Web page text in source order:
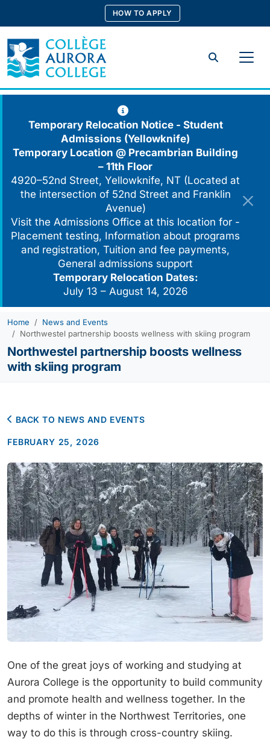
content
HOW TO APPLY
Search
Temporary Relocation Notice - Student
Admissions (Yellowknife)
Temporary Location @ Precambrian Building
– 11th Floor
4920–52nd Street, Yellowknife, NT (Located at
the intersection of 52nd Street and Franklin
Avenue)
Visit the Admissions Office at this location for -
Placement testing, Information about programs
and registration, Tuition and fee payments,
General admissions support
Temporary Relocation Dates:
July 13 – August 14, 2026
Home
News and Events
Northwestel partnership boosts wellness with skiing program
Northwestel partnership boosts wellness
with skiing program
BACK TO NEWS AND EVENTS
FEBRUARY 25, 2026
One of the great joys of working and studying at
Aurora College is the opportunity to build community
and promote health and wellness together. In the
depths of winter in the Northwest Territories, one
way to do this is through cross-country skiing.